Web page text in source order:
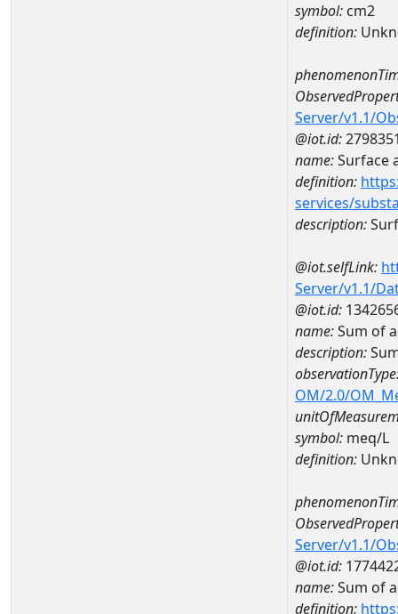
symbol: cm2
definition:
Server/v1.1/
@iot.id:
name:Surface
definition:
services/
description:
@iot.selfLink:
Server/v1.1/
@iot.id:
name:Sum of
description:
OM/2.0/
symbol: meq/L
definition:
Server/v1.1/
@iot.id:
name:Sum of
definition: